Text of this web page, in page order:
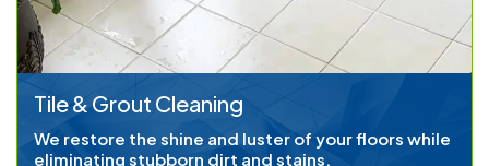
Tile & Grout Cleaning
We restore the shine and luster of your floors while
eliminating stubborn dirt and stains.